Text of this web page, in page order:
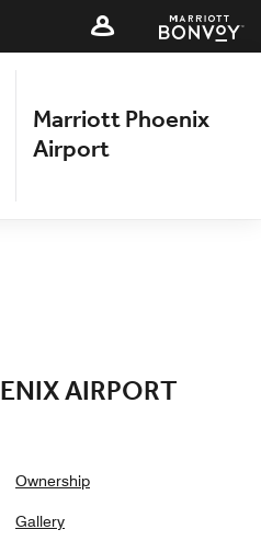
Marriott Phoenix
Airport
AIRPORT
Ownership
Gallery